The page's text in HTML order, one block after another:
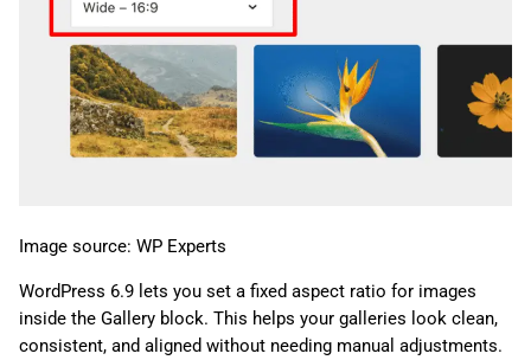
Image source: WP Experts
WordPress 6.9 lets you set a fixed aspect ratio for images
inside the Gallery block. This helps your galleries look clean,
consistent, and aligned without needing manual adjustments.